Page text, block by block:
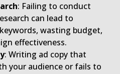
: Failing to conduct
can lead to
wasting budget,
effectiveness.
: Writing ad copy that
your audience or fails to